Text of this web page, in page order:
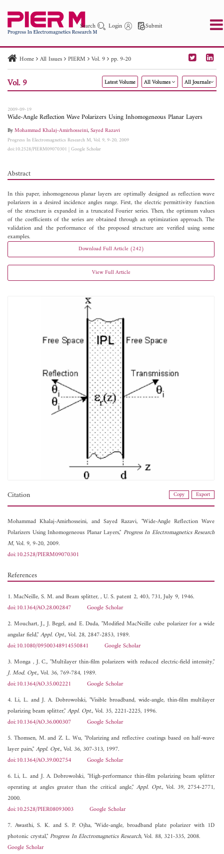
Search Login Submit
PIER PIER C PIER M
PIER Letters
Paper ID
Paper Title Abstract
Author
Home All Issues PIERM Vol. 9 pp. 9-20
Vol. 9 Latest Volume All Volumes All Journals
2009-09-19
Wide-Angle Reflection Wave Polarizers Using Inhomogeneous Planar Layers
ByMohammad Khalaj-Amirhosseini,Sayed Razavi
Progress In Electromagnetics Research M, Vol. 9, 9-20, 2009
doi:10.2528/PIERM09070301 |Google Scholar
Abstract
In this paper, inhomogeneous planar layers are optimally designed as reflection wave
polarizers in a desired incidence angles range. First, the electric permittivity function
of the structure is expanded in a truncated Fourier series. Then, the optimum values
of the coefficients of the series are obtained through an optimization approach. The
validation and the performance of the proposed structure are verified using some
examples.
Download Full Article (242)
View Full Article
Citation Copy Export
Mohammad Khalaj-Amirhosseini, andSayed Razavi, "Wide-Angle Reflection Wave
Polarizers Using Inhomogeneous Planar Layers," Progress In Electromagnetics Research
M, Vol. 9, 9-20, 2009.
doi:10.2528/PIERM09070301
References
1. MacNeille, S. M. and Beam splitter, , U. S. patent 2, 403, 731, July 9, 1946.
doi:10.1364/AO.28.002847
Google Scholar
2. Mouchart, J., J. Begel, and E. Duda, "Modified MacNeille cube polarizer for a wide
angular field,"Appl. Opt., Vol. 28, 2847-2853, 1989.
doi:10.1080/09500348914550841
Google Scholar
3. Monga , J. C., "Multilayer thin-film polarizers with reduced electric-field intensity,"
J. Mod. Opt., Vol. 36, 769-784, 1989.
doi:10.1364/AO.35.002221
Google Scholar
4. Li, L. and J. A. Dobrowolski, "Visible broadband, wide-angle, thin-film multilayer
polarizing beam splitter,"Appl. Opt., Vol. 35, 2221-2225, 1996.
doi:10.1364/AO.36.000307
Google Scholar
5. Thomsen, M. and Z. L. Wu, "Polarizing and reflective coatings based on half-wave
layer pairs,"Appl. Opt., Vol. 36, 307-313, 1997.
doi:10.1364/AO.39.002754
Google Scholar
6. Li, L. and J. A. Dobrowolski, "High-performance thin-film polarizing beam splitter
operating at angles greater than the critical angle," Appl. Opt., Vol. 39, 2754-2771,
2000.
doi:10.2528/PIER08093003
Google Scholar
7. Awasthi, S. K. and S. P. Ojha, "Wide-angle, broadband plate polarizer with 1D
photonic crystal,"Progress In Electromagnetics Research, Vol. 88, 321-335, 2008.
Google Scholar